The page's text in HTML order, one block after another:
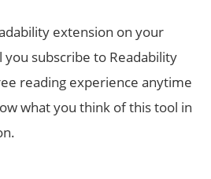
extension on your
you subscribe to Readability
reading experience anytime
what you think of this tool in